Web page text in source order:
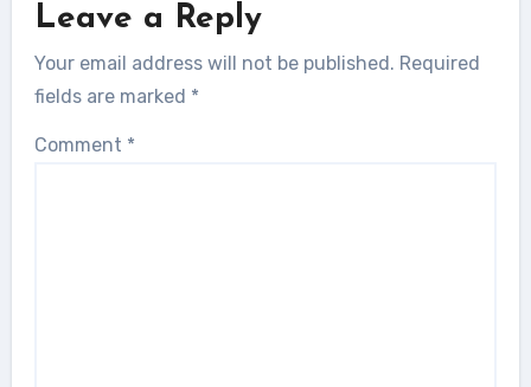
Leave a Reply
Your email address will not be published. Required
fields are marked *
Comment *